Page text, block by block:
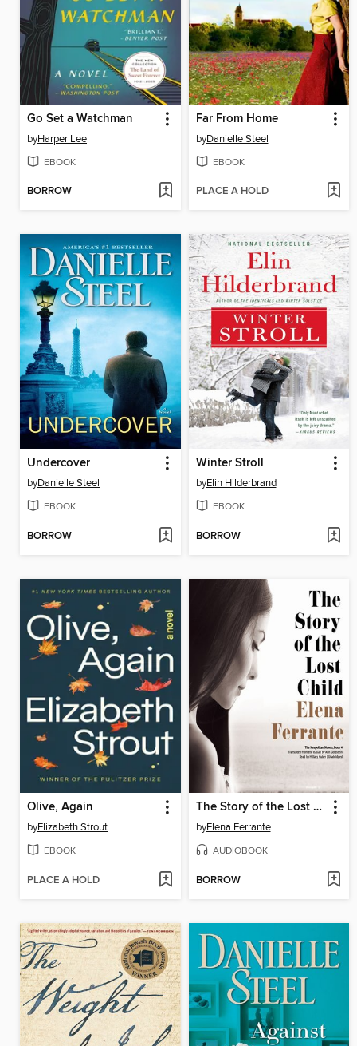
Go Set a Watchman
byHarper Lee
EBOOK
BORROW
Far From Home
byDanielle Steel
EBOOK
PLACE A HOLD
Undercover
byDanielle Steel
EBOOK
BORROW
Winter Stroll
byElin Hilderbrand
EBOOK
BORROW
Olive, Again
byElizabeth Strout
EBOOK
PLACE A HOLD
The Story of the Lost Child
byElena Ferrante
AUDIOBOOK
BORROW